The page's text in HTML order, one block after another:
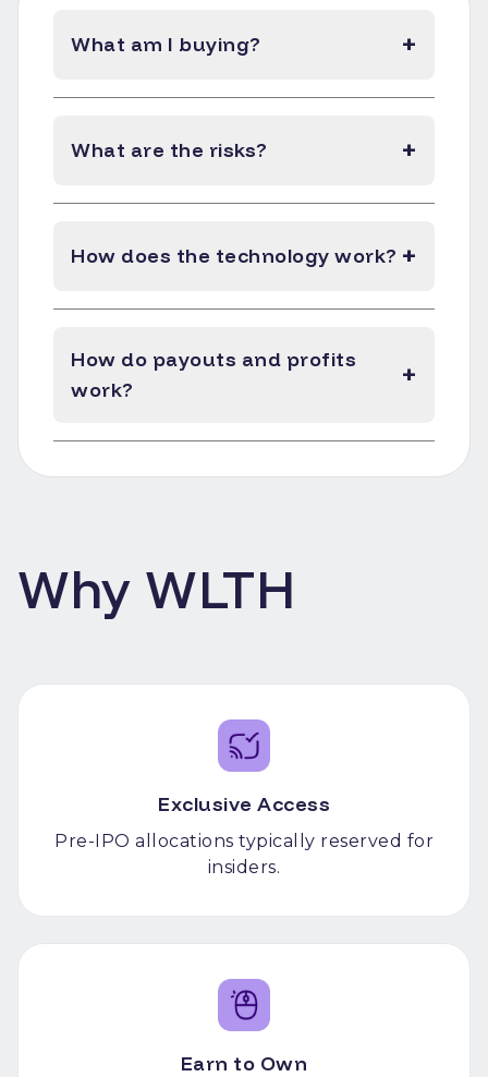
What am I buying? +
What are the risks? +
How does the technology work? +
How do payouts and profits
work?
+
Why WLTH
Exclusive Access
Pre-IPO allocations typically reserved for
insiders.
Earn to Own